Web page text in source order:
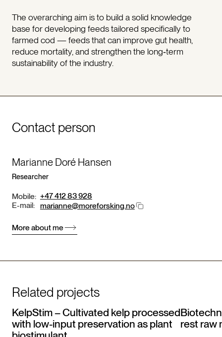
The overarching aim is to build a solid knowledge
base for developing feeds tailored specifically to
farmed cod — feeds that can improve gut health,
reduce mortality, and strengthen the long‑term
sustainability of the industry.
Contact person
Marianne Doré Hansen
Researcher
Mobile: +47 412 83 928
E-mail: marianne@moreforsking.no
More about me
Related projects
KelpStim – Cultivated kelp processed
with low-input preservation as plant
rest raw